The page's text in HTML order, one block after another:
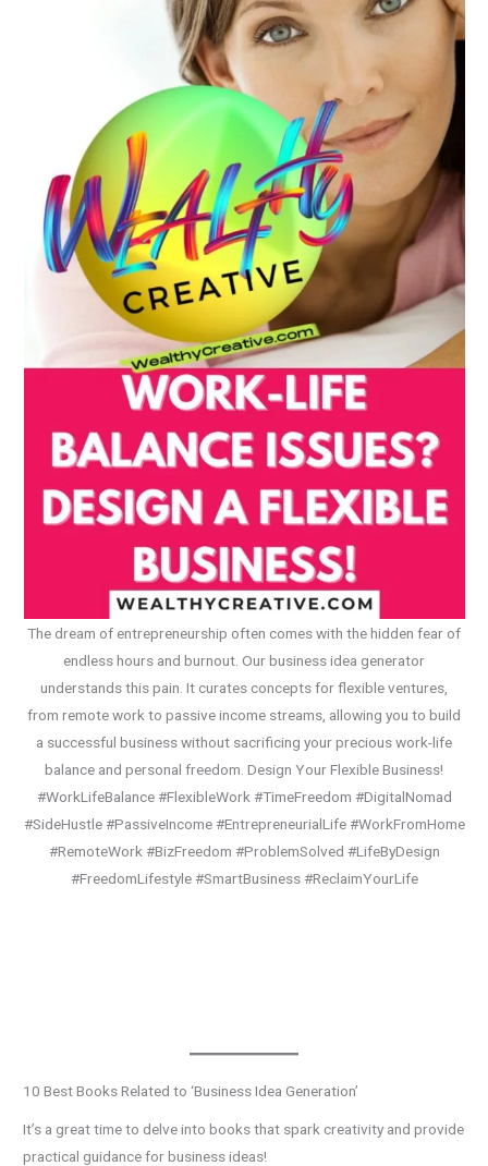
The dream of entrepreneurship often comes with the hidden fear of
endless hours and burnout. Our business idea generator
understands this pain. It curates concepts for flexible ventures,
from remote work to passive income streams, allowing you to build
a successful business without sacrificing your precious work-life
balance and personal freedom. Design Your Flexible Business!
#WorkLifeBalance #FlexibleWork #TimeFreedom #DigitalNomad
#SideHustle #PassiveIncome #EntrepreneurialLife #WorkFromHome
#RemoteWork #BizFreedom #ProblemSolved #LifeByDesign
#FreedomLifestyle #SmartBusiness #ReclaimYourLife
10 Best Books Related to ‘Business Idea Generation’
It’s a great time to delve into books that spark creativity and provide
practical guidance for business ideas!